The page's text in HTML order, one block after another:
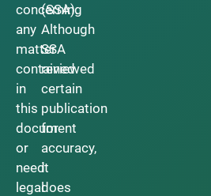
concerning
any
matter
contained
in
this
document
or
need
legal
(SSA).
Although
SSA
reviewed
certain
publication
for
accuracy,
it
does